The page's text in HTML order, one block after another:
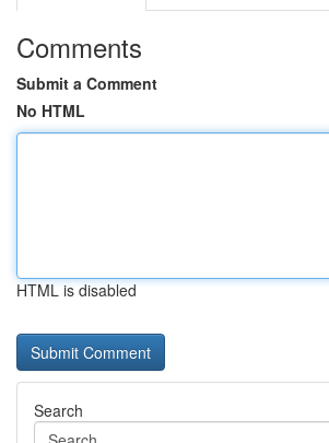
Comments
Submit a Comment
No HTML
HTML is disabled
Search